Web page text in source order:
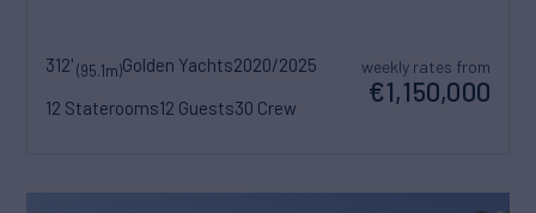
312'(95.1m)Golden Yachts2020/2025
12 Staterooms12 Guests30 Crew
weekly rates from
€1,150,000